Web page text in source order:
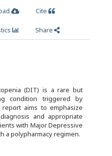
Cite
Share
(DIT) is a rare but
condition triggered by
aims to emphasize
and appropriate
with Major Depressive
a polypharmacy regimen.